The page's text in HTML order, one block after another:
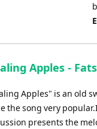
Apples -
Apples" is an old
the song very
presents the